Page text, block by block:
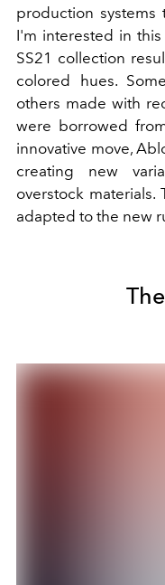
production
I'm interested in
SS21 collection
colored hues.
others made with
were borrowed
innovative move,
creating new
overstock materials.
adapted to the new